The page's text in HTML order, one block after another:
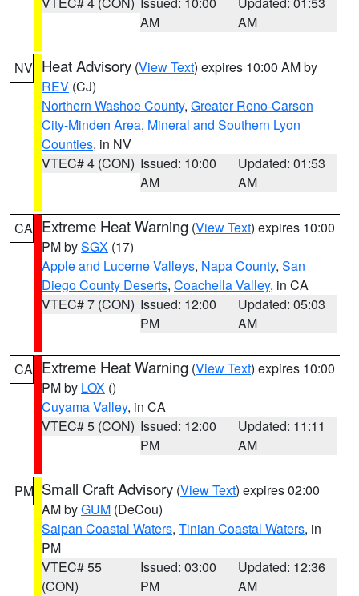
AM
AM
NV Heat Advisory (View Text) expires 10:00 AM by
REV (CJ)
Northern Washoe County, Greater Reno-Carson
City-Minden Area, Mineral and Southern Lyon
Counties, in NV
VTEC# 4 (CON) Issued: 10:00
AM
Updated: 01:53
AM
CA Extreme Heat Warning (View Text) expires 10:00
PM bySGX (17)
Apple and Lucerne Valleys, Napa County, San
Diego County Deserts, Coachella Valley, in CA
VTEC# 7 (CON) Issued: 12:00
PM
Updated: 05:03
AM
CA Extreme Heat Warning (View Text) expires 10:00
PM by LOX ()
Cuyama Valley, in CA
VTEC# 5 (CON) Issued: 12:00
PM
Updated: 11:11
AM
PM Small Craft Advisory (View Text) expires 02:00
AM byGUM (DeCou)
Saipan Coastal Waters, Tinian Coastal Waters, in
PM
VTEC# 55
(CON)
Issued: 03:00
PM
Updated: 12:36
AM